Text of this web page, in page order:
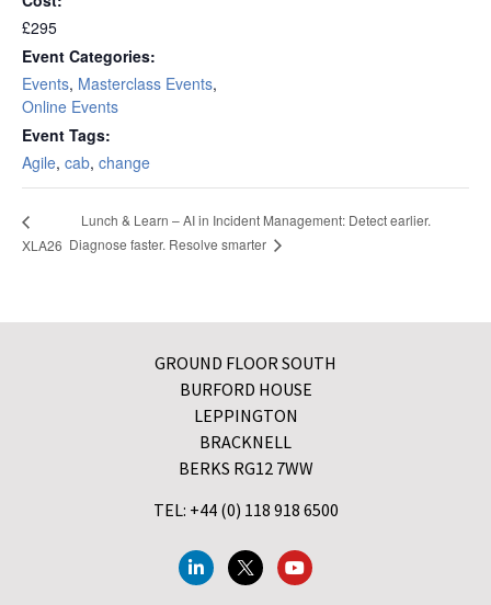
£295
Event Categories:
Events, Masterclass Events,
Online Events
Event Tags:
Agile, cab, change
XLA26
Lunch & Learn – AI in Incident Management: Detect earlier.
Diagnose faster. Resolve smarter
GROUND FLOOR SOUTH
BURFORD HOUSE
LEPPINGTON
BRACKNELL
BERKS RG12 7WW
TEL: +44 (0) 118 918 6500